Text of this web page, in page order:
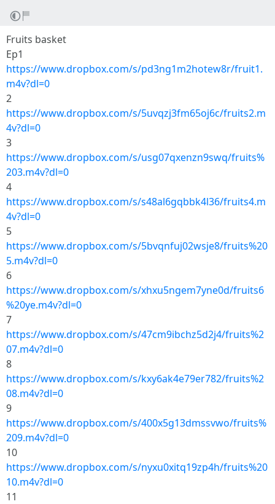
Fruits basket
Ep1
https://www.dropbox.com/s/pd3ng1m2hotew8r/fruit1.
m4v?dl=0
2
https://www.dropbox.com/s/5uvqzj3fm65oj6c/fruits2.m
4v?dl=0
3
https://www.dropbox.com/s/usg07qxenzn9swq/fruits%
203.m4v?dl=0
4
https://www.dropbox.com/s/s48al6gqbbk4l36/fruits4.m
4v?dl=0
5
https://www.dropbox.com/s/5bvqnfuj02wsje8/fruits%20
5.m4v?dl=0
6
https://www.dropbox.com/s/xhxu5ngem7yne0d/fruits6
%20ye.m4v?dl=0
7
https://www.dropbox.com/s/47cm9ibchz5d2j4/fruits%2
07.m4v?dl=0
8
https://www.dropbox.com/s/kxy6ak4e79er782/fruits%2
08.m4v?dl=0
9
https://www.dropbox.com/s/400x5g13dmssvwo/fruits%
209.m4v?dl=0
10
https://www.dropbox.com/s/nyxu0xitq19zp4h/fruits%20
10.m4v?dl=0
11